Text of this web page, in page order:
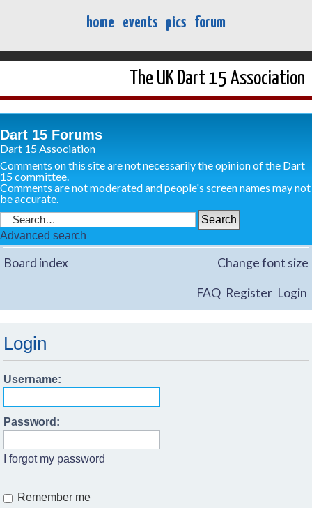
home events pics forum
The UK Dart 15 Association
Dart 15 Forums
Dart 15 Association
Comments on this site are not necessarily the opinion of the Dart
15 committee.
Comments are not moderated and people's screen names may not
be accurate.
Advanced search
Board index Change font size
FAQ Register Login
Login
Username:
Password:
I forgot my password
Remember me